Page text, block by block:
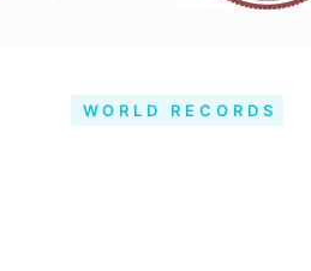
WORLD RECORDS